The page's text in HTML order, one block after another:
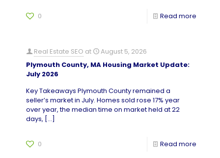
0 Read more
Real Estate SEO at
August 5, 2026
Plymouth County, MA Housing Market Update:
July 2026
Key Takeaways Plymouth County remained a
seller’s market in July. Homes sold rose 17% year
over year, the median time on market held at 22
days, […]
0 Read more